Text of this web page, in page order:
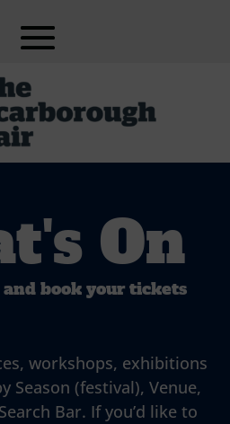
On
book your tickets
workshops, exhibitions
Season (festival), Venue,
Bar. If you’d like to